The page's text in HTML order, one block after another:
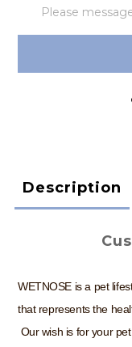
Please
Description
WETNOSE is a pet
that represents the
Our wish is for your